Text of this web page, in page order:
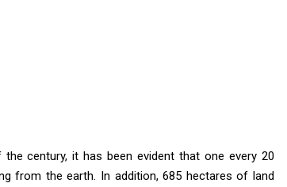
century, it has been evident that one every 20
from the earth. In addition, 685 hectares of land